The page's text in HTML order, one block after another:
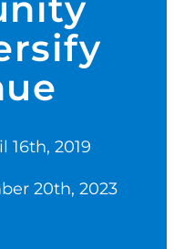
SUPPORT
RESOURCES
LOGIN
16th, 2019
20th, 2023